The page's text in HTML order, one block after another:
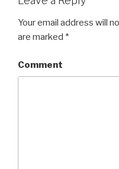
Your email address will
are marked *
Comment